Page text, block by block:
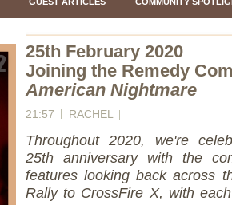
25th February 2020
Joining the Remedy
American Nightmare
21:57 RACHEL
Throughout 2020, we're
25th anniversary with the
features looking back across
Rally to CrossFire X, with